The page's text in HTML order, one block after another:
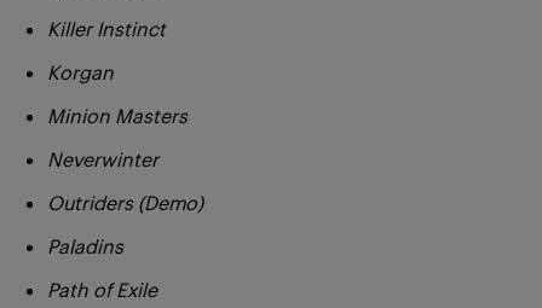
Killer Instinct
Korgan
Minion Masters
Neverwinter
Outriders (Demo)
Paladins
Path of Exile